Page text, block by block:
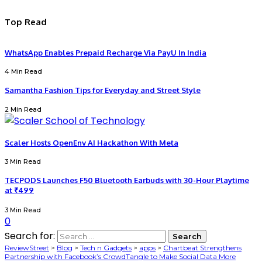
Top Read
WhatsApp Enables Prepaid Recharge Via PayU In India
4 Min Read
Samantha Fashion Tips for Everyday and Street Style
2 Min Read
Scaler Hosts OpenEnv AI Hackathon With Meta
3 Min Read
TECPODS Launches F50 Bluetooth Earbuds with 30-Hour Playtime
at ₹499
3 Min Read
0
Search for:
ReviewStreet > Blog > Tech n Gadgets > apps > Chartbeat Strengthens
Partnership with Facebook’s CrowdTangle to Make Social Data More